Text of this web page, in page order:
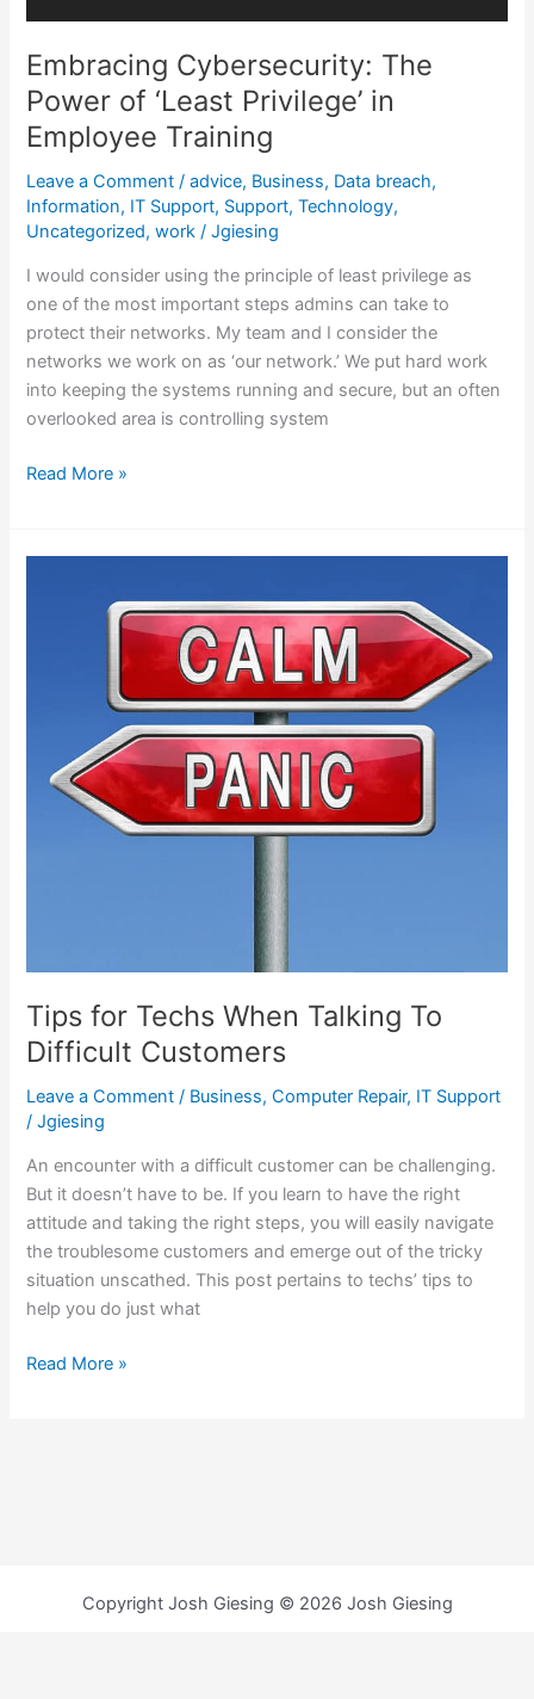
Embracing Cybersecurity: The
Power of ‘Least Privilege’ in
Employee Training
Leave a Comment /advice, Business, Data breach,
Information, IT Support, Support,Technology,
Uncategorized,work /Jgiesing
I would consider using the principle of least privilege as
one of the most important steps admins can take to
protect their networks. My team and I consider the
networks we work on as ‘our network.’ We put hard work
into keeping the systems running and secure, but an often
overlooked area is controlling system
Read More »
Tips for Techs When Talking To
Difficult Customers
Leave a Comment / Business,Computer Repair, IT Support
/Jgiesing
An encounter with a difficult customer can be challenging.
But it doesn’t have to be. If you learn to have the right
attitude and taking the right steps, you will easily navigate
the troublesome customers and emerge out of the tricky
situation unscathed. This post pertains to techs’ tips to
help you do just what
Customers
Read More »
Copyright Josh Giesing © 2026 Josh Giesing